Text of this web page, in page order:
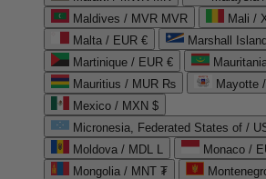
Maldives / MVR MVR
Mali /
Malta / EUR €
Marshall
Martinique / EUR €
Mauritius / MUR ₨
Mayotte
Mexico / MXN $
Micronesia, Federated States of /
Moldova / MDL L
Monaco /
Mongolia / MNT ₮